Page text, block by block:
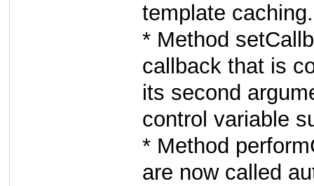
template caching.
* Method
callback that is
its second
control variable
* Method
are now called